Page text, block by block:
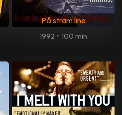
På stram line
1992 • 100 min